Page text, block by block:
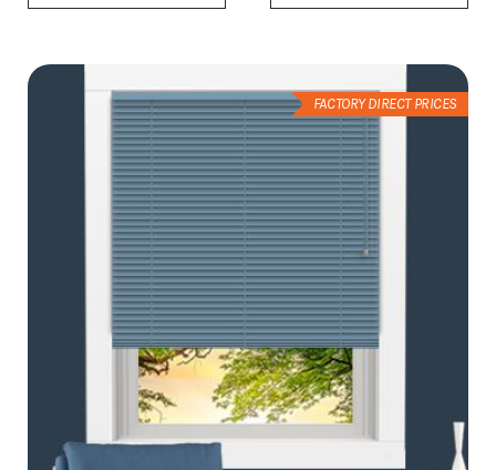
FACTORY DIRECT PRICES